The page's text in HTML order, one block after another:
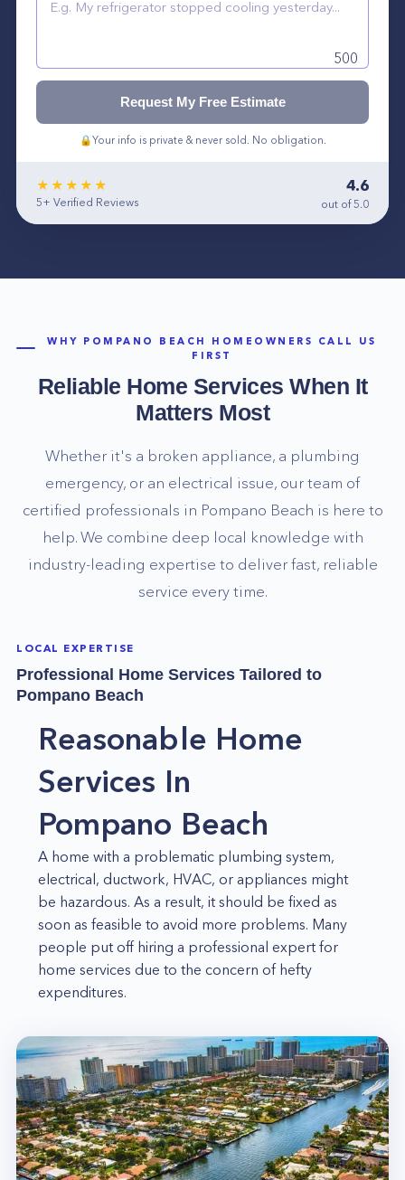
500
Request My Free Estimate
🔒Your info is private & never sold. No obligation.
★★★★★
5+ Verified Reviews
4.6
out of 5.0
WHY POMPANO BEACH
HOMEOWNERS CALL US
FIRST
Reliable Home Services When It
Matters Most
Whether it's a broken appliance, a plumbing
emergency, or an electrical issue, our team of
certified professionals in Pompano Beach is here to
help. We combine deep local knowledge with
industry-leading expertise to deliver fast, reliable
service every time.
LOCAL EXPERTISE
Professional Home Services Tailored to
Pompano Beach
Reasonable Home
Services In
Pompano Beach
A home with a problematic plumbing system,
electrical, ductwork, HVAC, or appliances might
be hazardous. As a result, it should be fixed as
soon as feasible to avoid more problems. Many
people put off hiring a professional expert for
home services due to the concern of hefty
expenditures.
Alliance provides all of the home services you
require at competitive rates. We have a staff of
highly trained and experienced specialists who
can tackle any home repair or service that you
require. So, whether you need a one-time repair
or regular maintenance, we've got you covered!
Appliance repairs in Pompano Beach. We can assist